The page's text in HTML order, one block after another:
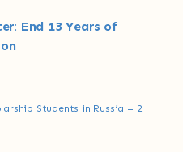
End 13 Years of